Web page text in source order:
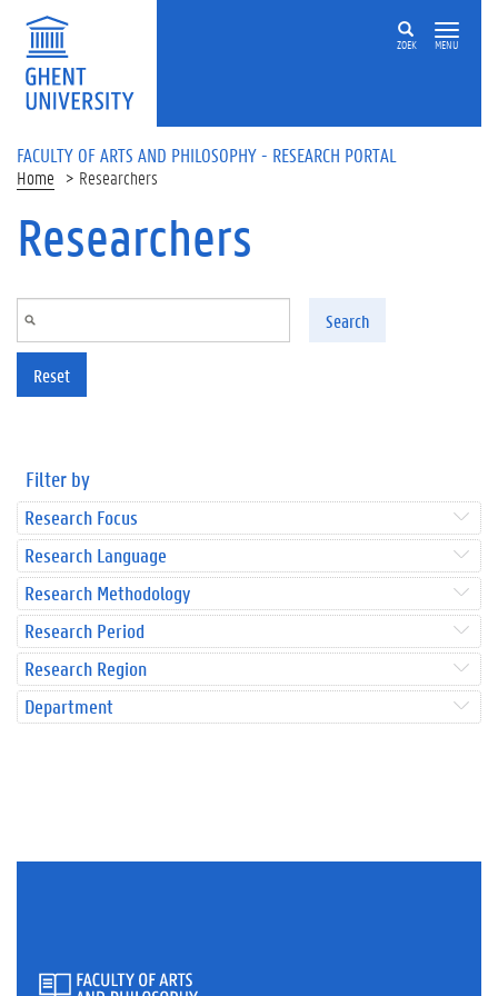
Skip to main content
ZOEK MENU
FACULTY OF ARTS AND PHILOSOPHY - RESEARCH PORTAL
Home Researchers
Researchers
Search
Reset
Filter by
Research Focus
Research Language
Research Methodology
Research Period
Research Region
Department